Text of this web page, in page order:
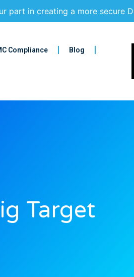
part in creating a more secure
Compliance Blog
Target